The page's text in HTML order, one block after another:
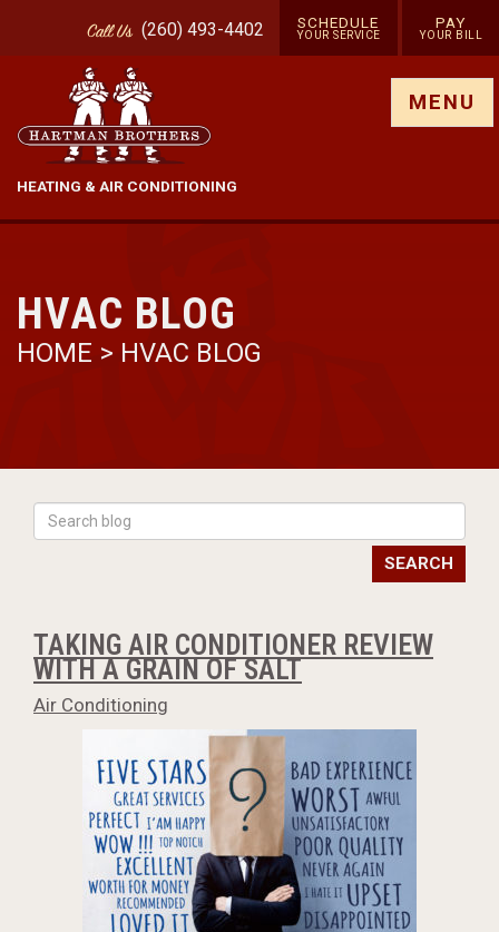
CallUs (260) 493-4402 SCHEDULE
YOUR SERVICE
PAY
YOUR BILL
HEATING & AIR CONDITIONING
MENU
HVAC BLOG
HOME > HVAC BLOG
SEARCH
TAKING AIR CONDITIONER REVIEW
WITH A GRAIN OF SALT
Air Conditioning